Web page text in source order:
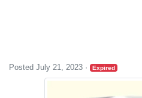
Posted July 21, 2023 · Expired